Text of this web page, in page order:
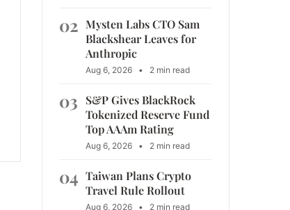
02 Mysten Labs CTO Sam
Blackshear Leaves for
Anthropic
Aug 6, 2026 • 2 min read
03
S&P Gives BlackRock
Tokenized Reserve Fund
Top AAAm Rating
Aug 6, 2026 • 2 min read
04 Taiwan Plans Crypto
Travel Rule Rollout
Aug 6, 2026 • 2 min read